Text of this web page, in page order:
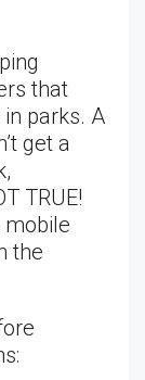
that
parks. A
get a
TRUE!
mobile
the